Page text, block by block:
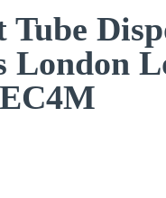
Tube
London
EC4M